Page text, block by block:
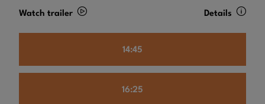
Watch trailer Details
14:45
16:25